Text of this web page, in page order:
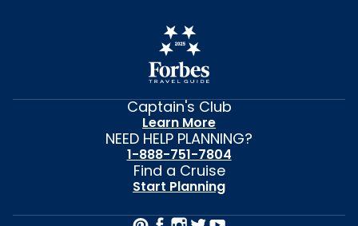
Captain's Club
Learn More
NEED HELP PLANNING?
1-888-751-7804
Find a Cruise
Start Planning